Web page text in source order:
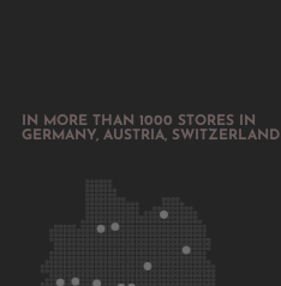
IN MORE THAN 1000 STORES IN
GERMANY, AUSTRIA, SWITZERLAND